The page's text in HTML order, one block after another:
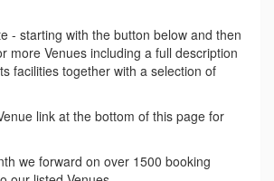
- starting with the button below and then
more Venues including a full description
facilities together with a selection of
link at the bottom of this page for
we forward on over 1500 booking